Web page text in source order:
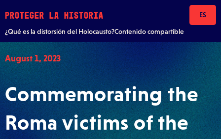
PROTEGER LA HISTORIA
¿Qué es la distorsión del Holocausto?Contenido compartible
ES
August 1, 2023
Commemorating the
Roma victims of the